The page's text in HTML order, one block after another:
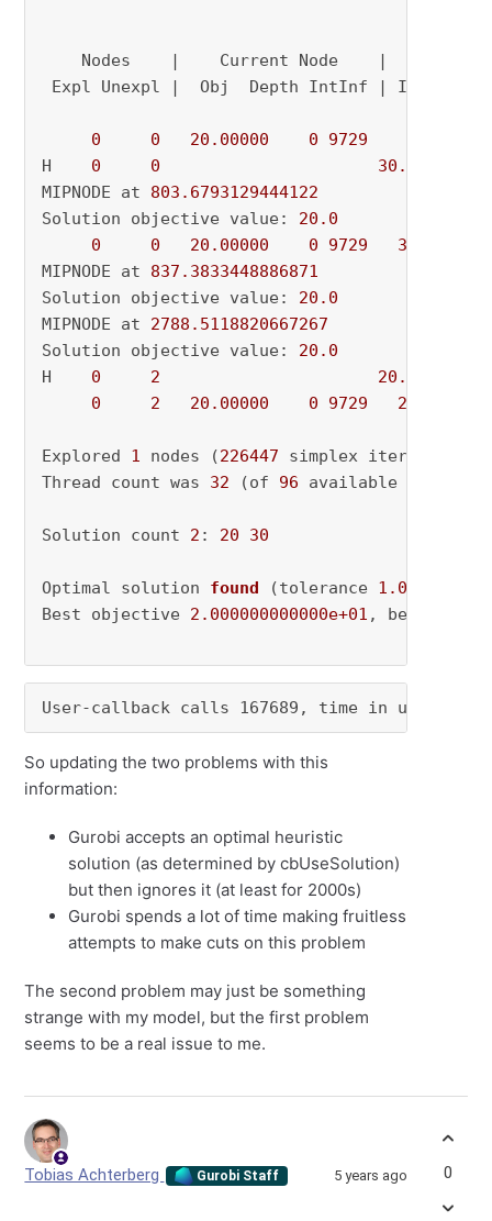
Nodes    |    Current Node    |
Expl Unexpl |  Obj  Depth IntInf |
0 0 20.00000 0 9729
H 0 0
30.0000000
MIPNODE at 803.6793129444122
Solution objective value: 20.0
0
0 20.00000 0 9729
30.00000
MIPNODE at 837.3833448886871
Solution objective value: 20.0
MIPNODE at 2788.5118820667267
Solution objective value: 20.0
H 0 2
20.0000000
0
2 20.00000 0 9729 20.00000
Explored 1 nodes (226447 simplex
Thread count was 32 (of 96 available
Solution count 2 : 20 30
Optimal solution found (tolerance 1.00e-04
Best objective 2.000000000000e+01 , best
User-callback calls 167689, time in user-
So updating the two problems with this
information:
Gurobi accepts an optimal heuristic
solution (as determined by cbUseSolution)
but then ignores it (at least for 2000s)
Gurobi spends a lot of time making fruitless
attempts to make cuts on this problem
The second problem may just be something
strange with my model, but the first problem
seems to be a real issue to me.
Tobias Achterberg Gurobi Staff 5 years ago 0